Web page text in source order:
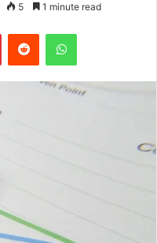
5 1 minute read
PinterestReddit WhatsApp